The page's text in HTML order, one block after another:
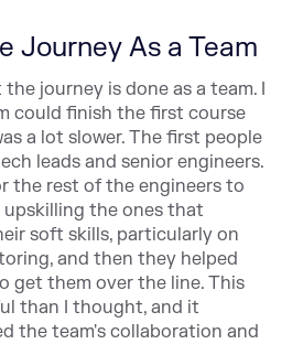
Journey As a Team
journey is done as a team. I
could finish the first course
a lot slower. The first people
leads and senior engineers.
the rest of the engineers to
upskilling the ones that
soft skills, particularly on
and then they helped
get them over the line. This
than I thought, and it
the team's collaboration and